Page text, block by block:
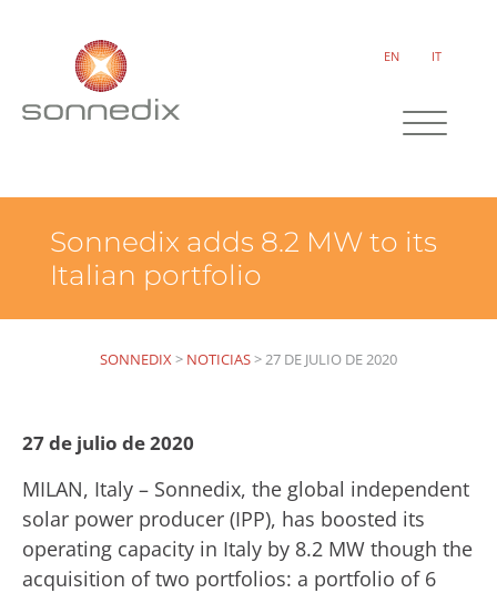
EN IT
Sonnedix adds 8.2 MW to its
Italian portfolio
SONNEDIX> NOTICIAS>27 DE JULIO DE 2020
27 de julio de 2020
MILAN, Italy – Sonnedix, the global independent
solar power producer (IPP), has boosted its
operating capacity in Italy by 8.2 MW though the
acquisition of two portfolios: a portfolio of 6